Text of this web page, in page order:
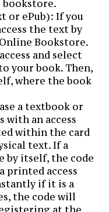
or ePub): If you
the text by
Bookstore.
and select
your book. Then,
where the book
a textbook or
with an access
within the card
text. If a
by itself, the code
printed access
if it is a
the code will
at the